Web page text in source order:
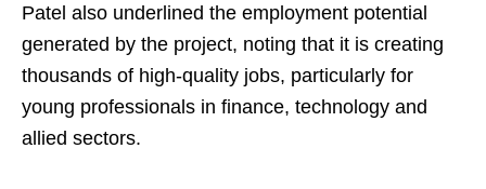
Patel also underlined the employment potential
generated by the project, noting that it is creating
thousands of high-quality jobs, particularly for
young professionals in finance, technology and
allied sectors.